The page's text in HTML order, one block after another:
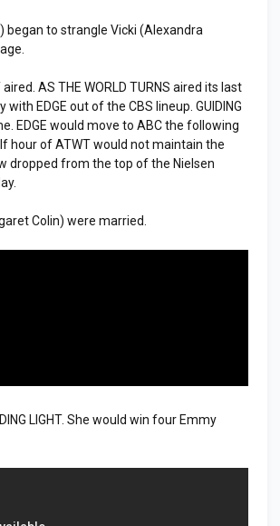
began to strangle Vicki (Alexandra
AS THE WORLD TURNS aired its last
EDGE out of the CBS lineup. GUIDING
EDGE would move to ABC the following
hour of ATWT would not maintain the
dropped from the top of the Nielsen
Colin) were married.
LIGHT. She would win four Emmy